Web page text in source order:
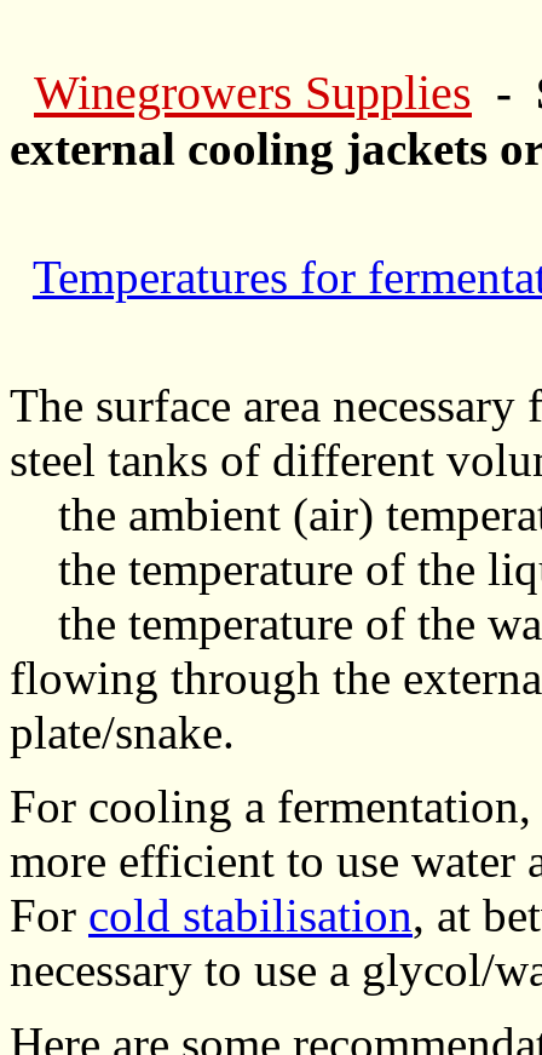
Winegrowers Supplies -
external cooling jackets
Temperatures for
The surface area
steel tanks of different
the ambient (air)
the temperature of the
the temperature of the
flowing through the
plate/snake.
For cooling a
more efficient to use water
For cold stabilisation, at
necessary to use a glycol/
Here are some